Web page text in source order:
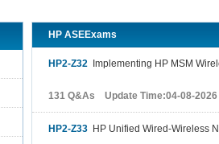
HP ASEExams
HP2-Z32 Implementing HP MSM
131 Q&As Update Time:04-08-2026
HP2-Z33 HP Unified Wired-Wireless